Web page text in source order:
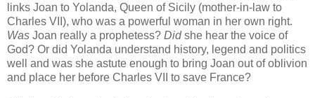
links Joan to Yolanda, Queen of Sicily (mother-in-law to
Charles VII), who was a powerful woman in her own right.
Was Joan really a prophetess? Didshe hear the voice of
God? Or did Yolanda understand history, legend and politics
well and was she astute enough to bring Joan out of oblivion
and place her before Charles VII to save France?